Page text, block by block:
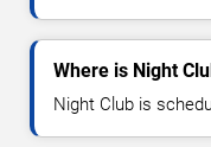
Where is Night
Night Club is